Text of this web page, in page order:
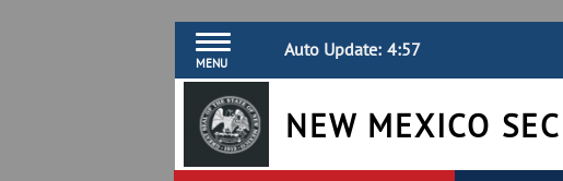
MENU
Auto Update: 4:56
NEW MEXICO